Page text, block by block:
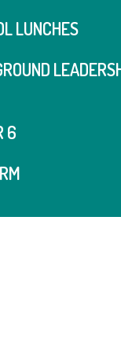
LUNCHES
6